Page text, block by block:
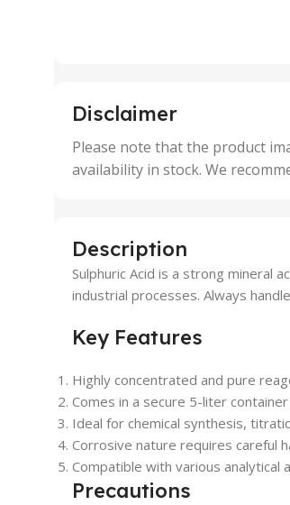
50 Units
Disclaimer
Please note that the product
availability in stock. We
Description
Sulphuric Acid is a strong mineral
industrial processes. Always
Key Features
Highly concentrated and pure
Comes in a secure 5-liter
Ideal for chemical synthesis,
Corrosive nature requires careful
Compatible with various analytical
Precautions